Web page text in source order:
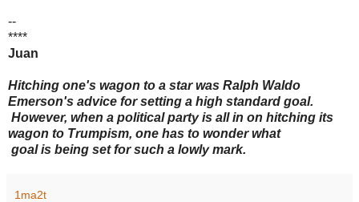
--
****
Juan
Hitching one's wagon to a star was Ralph Waldo
Emerson's advice for setting a high standard goal.
However, when a political party is all in on hitching its
wagon to Trumpism, one has to wonder what
goal is being set for such a lowly mark.
1ma2t